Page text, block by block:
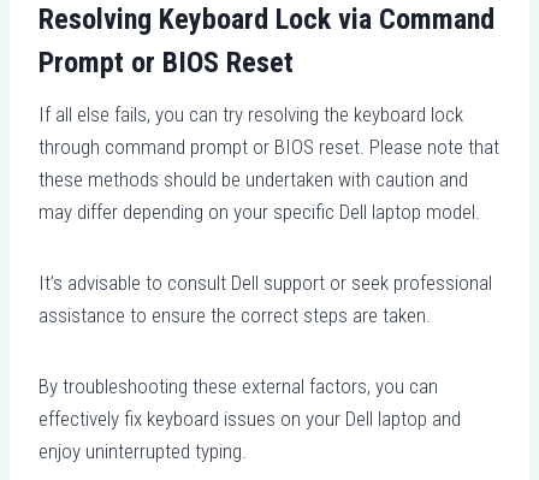
Resolving Keyboard Lock via Command
Prompt or BIOS Reset
If all else fails, you can try resolving the keyboard lock
through command prompt or BIOS reset. Please note that
these methods should be undertaken with caution and
may differ depending on your specific Dell laptop model.
It’s advisable to consult Dell support or seek professional
assistance to ensure the correct steps are taken.
By troubleshooting these external factors, you can
effectively fix keyboard issues on your Dell laptop and
enjoy uninterrupted typing.